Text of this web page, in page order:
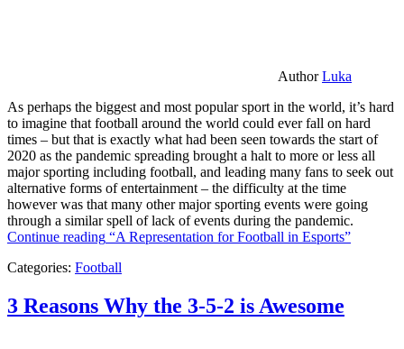
AuthorLuka
As perhaps the biggest and most popular sport in the world, it’s hard
to imagine that football around the world could ever fall on hard
times – but that is exactly what had been seen towards the start of
2020 as the pandemic spreading brought a halt to more or less all
major sporting including football, and leading many fans to seek out
alternative forms of entertainment – the difficulty at the time
however was that many other major sporting events were going
through a similar spell of lack of events during the pandemic.
Continue reading “A Representation for Football in Esports”
Categories: Football
3 Reasons Why the 3-5-2 is Awesome